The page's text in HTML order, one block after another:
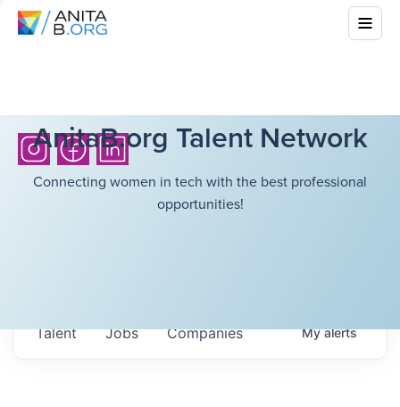
AnitaB.org Talent Network
Connecting women in tech with the best professional
opportunities!
Jobs Companies
Talent Myalerts